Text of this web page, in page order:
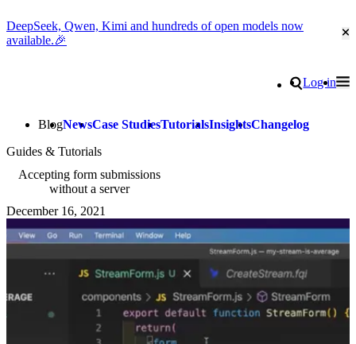
DeepSeek, Qwen, Kimi and hundreds of open models now
available.🎉
Search
Log in
BlogNewsCase StudiesTutorialsInsightsChangelog
Guides & Tutorials
Accepting form submissions
without a server
December 16, 2021